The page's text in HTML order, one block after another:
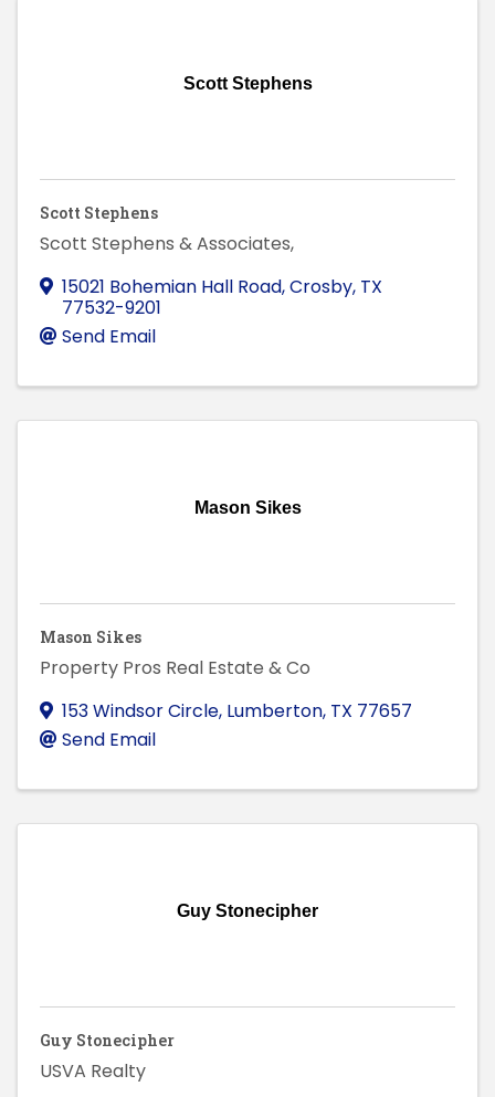
Scott Stephens
Scott Stephens
Scott Stephens & Associates,
15021 Bohemian Hall Road,Crosby, TX
77532-9201
Send Email
Mason Sikes
Mason Sikes
Property Pros Real Estate & Co
153 Windsor Circle, Lumberton, TX 77657
Send Email
Guy Stonecipher
Guy Stonecipher
USVA Realty